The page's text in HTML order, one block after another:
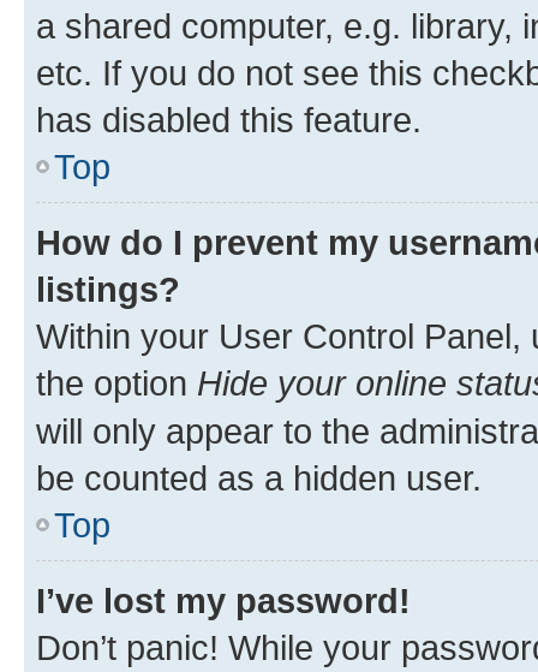
a shared computer, e.g. library,
etc. If you do not see this
has disabled this feature.
Top
How do I prevent my
listings?
Within your User Control Panel,
the option Hide your online
will only appear to the
be counted as a hidden user.
Top
I’ve lost my password!
Don’t panic! While your